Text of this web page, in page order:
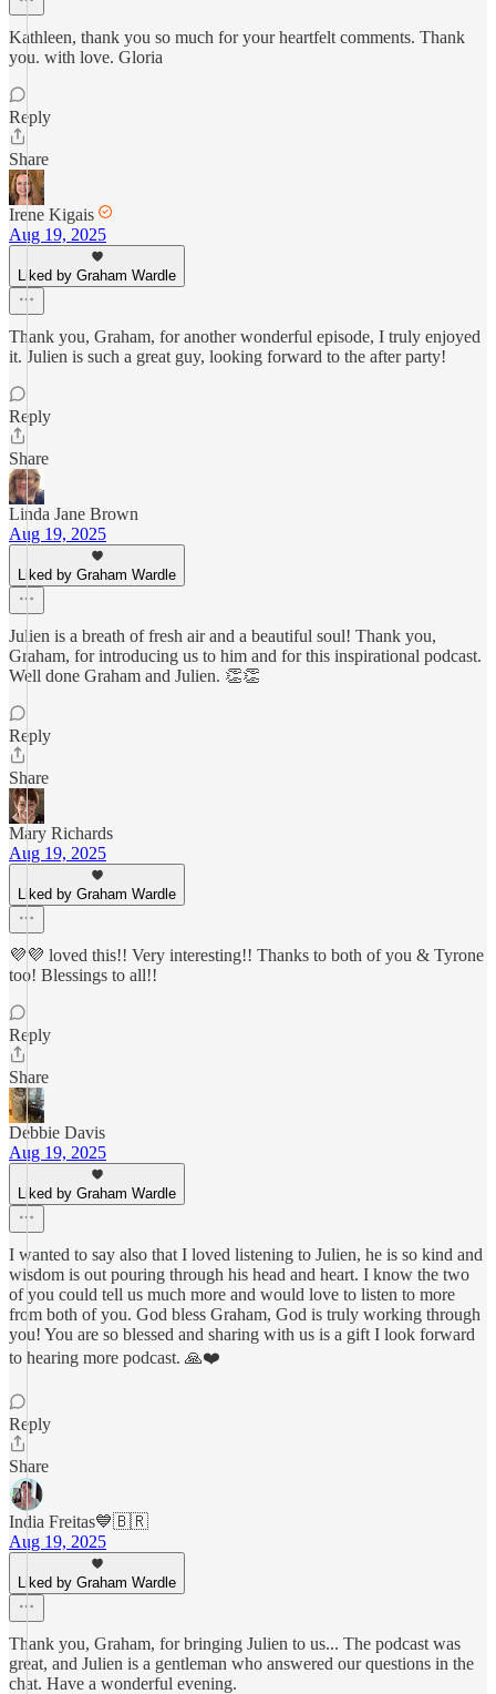
Kathleen, thank you so much for your heartfelt comments. Thank
you. with love. Gloria
Reply
Share
Irene Kigais
Aug 19, 2025
Liked by Graham Wardle
Thank you, Graham, for another wonderful episode, I truly enjoyed
it. Julien is such a great guy, looking forward to the after party!
Reply
Share
Linda Jane Brown
Aug 19, 2025
Liked by Graham Wardle
Julien is a breath of fresh air and a beautiful soul! Thank you,
Graham, for introducing us to him and for this inspirational podcast.
Well done Graham and Julien. 👏👏
Reply
Share
Mary Richards
Aug 19, 2025
Liked by Graham Wardle
💜💜 loved this!! Very interesting!! Thanks to both of you & Tyrone
too! Blessings to all!!
Reply
Share
Debbie Davis
Aug 19, 2025
Liked by Graham Wardle
I wanted to say also that I loved listening to Julien, he is so kind and
wisdom is out pouring through his head and heart. I know the two
of you could tell us much more and would love to listen to more
from both of you. God bless Graham, God is truly working through
you! You are so blessed and sharing with us is a gift I look forward
to hearing more podcast. 🙏❤️
Reply
Share
India Freitas💙🇧🇷
Aug 19, 2025
Liked by Graham Wardle
Thank you, Graham, for bringing Julien to us... The podcast was
great, and Julien is a gentleman who answered our questions in the
chat. Have a wonderful evening.